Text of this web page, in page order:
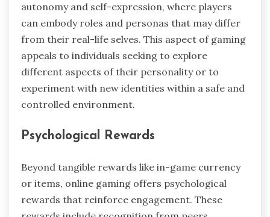
autonomy and self-expression, where players
can embody roles and personas that may differ
from their real-life selves. This aspect of gaming
appeals to individuals seeking to explore
different aspects of their personality or to
experiment with new identities within a safe and
controlled environment.
Psychological Rewards
Beyond tangible rewards like in-game currency
or items, online gaming offers psychological
rewards that reinforce engagement. These